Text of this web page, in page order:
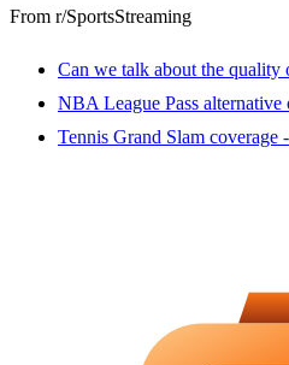
From r/SportsStreaming
Can we talk about the quality
NBA League Pass
Tennis Grand Slam coverage